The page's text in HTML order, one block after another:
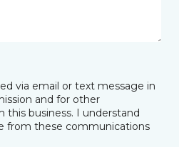
via email or text message in
and for other
this business. I understand
from these communications